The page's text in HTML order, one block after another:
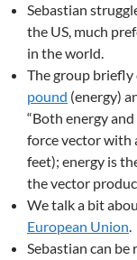
Sebastian
the US, much
in the world.
The group briefly
pound (energy)
“Both energy
force vector with
feet); energy is
the vector
We talk a bit
European Union.
Sebastian can